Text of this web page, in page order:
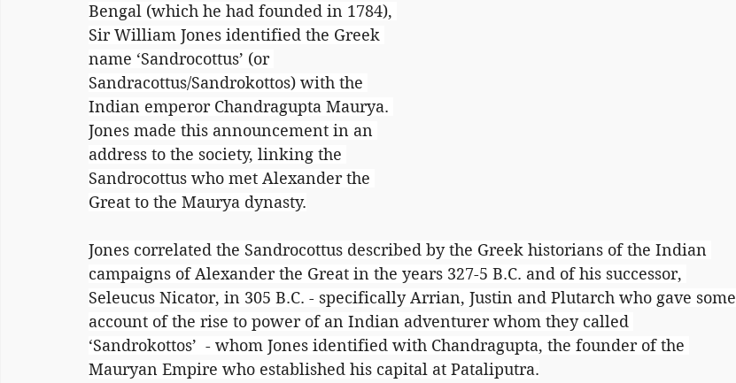
Bengal (which he had founded in 1784),
Sir William Jones identified the Greek
name ‘Sandrocottus’ (or
Sandracottus/Sandrokottos) with the
Indian emperor Chandragupta Maurya.
Jones made this announcement in an
address to the society, linking the
Sandrocottus who met Alexander the
Great to the Maurya dynasty.
Jones correlated the Sandrocottus described by the Greek historians of the Indian
campaigns of Alexander the Great in the years 327-5 B.C. and of his successor,
Seleucus Nicator, in 305 B.C. - specifically Arrian, Justin and Plutarch who gave some
account of the rise to power of an Indian adventurer whom they called
‘Sandrokottos’  - whom Jones identified with Chandragupta, the founder of the
Mauryan Empire who established his capital at Pataliputra.